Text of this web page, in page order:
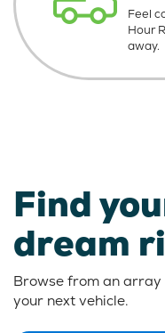
Feel
Hour
away.
Find
dream
Browse from an array
your next vehicle.